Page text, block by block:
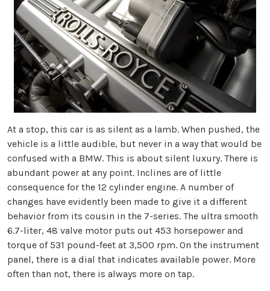
At a stop, this car is as silent as a lamb. When pushed, the
vehicle is a little audible, but never in a way that would be
confused with a BMW. This is about silent luxury. There is
abundant power at any point. Inclines are of little
consequence for the 12 cylinder engine. A number of
changes have evidently been made to give it a different
behavior from its cousin in the 7-series. The ultra smooth
6.7-liter, 48 valve motor puts out 453 horsepower and
torque of 531 pound-feet at 3,500 rpm. On the instrument
panel, there is a dial that indicates available power. More
often than not, there is always more on tap.